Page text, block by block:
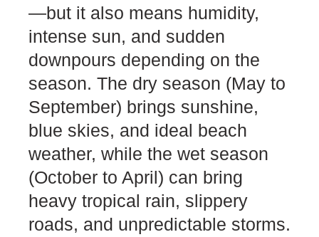
—but it also means humidity,
intense sun, and sudden
downpours depending on the
season. The dry season (May to
September) brings sunshine,
blue skies, and ideal beach
weather, while the wet season
(October to April) can bring
heavy tropical rain, slippery
roads, and unpredictable storms.